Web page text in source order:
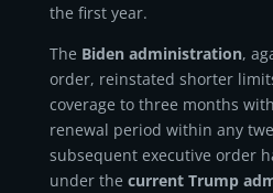
the first year.
The Biden administration,
order, reinstated shorter
coverage to three months
renewal period within any
subsequent executive order
under the current Trump